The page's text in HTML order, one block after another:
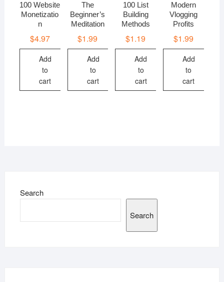
100 Website
Monetizatio
n
$4.97
Add
to
cart
The
Beginner’s
Meditation
$1.99
Add
to
cart
100 List
Building
Methods
$1.19
Add
to
cart
Modern
Vlogging
Profits
$1.99
Add
to
cart
Search
Search